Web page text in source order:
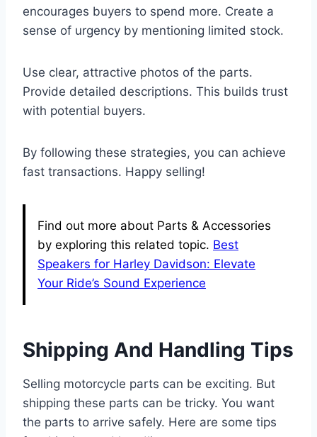
encourages buyers to spend more. Create a
sense of urgency by mentioning limited stock.
Use clear, attractive photos of the parts.
Provide detailed descriptions. This builds trust
with potential buyers.
By following these strategies, you can achieve
fast transactions. Happy selling!
Find out more about Parts & Accessories
by exploring this related topic. Best
Speakers for Harley Davidson: Elevate
Your Ride’s Sound Experience
Shipping And Handling Tips
Selling motorcycle parts can be exciting. But
shipping these parts can be tricky. You want
the parts to arrive safely. Here are some tips